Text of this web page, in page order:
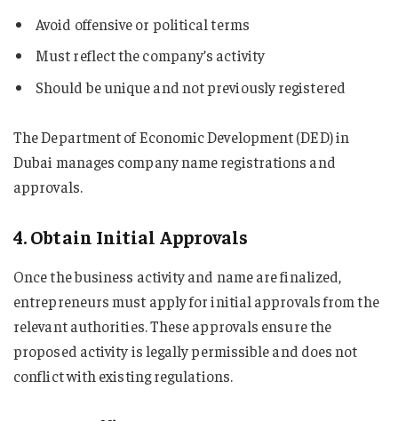
Avoid offensive or political terms
Must reflect the company’s activity
Should be unique and not previously registered
The Department of Economic Development (DED) in
Dubai manages company name registrations and
approvals.
4. Obtain Initial Approvals
Once the business activity and name are finalized,
entrepreneurs must apply for initial approvals from the
relevant authorities. These approvals ensure the
proposed activity is legally permissible and does not
conflict with existing regulations.